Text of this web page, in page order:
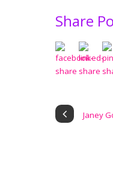
Share
Janey